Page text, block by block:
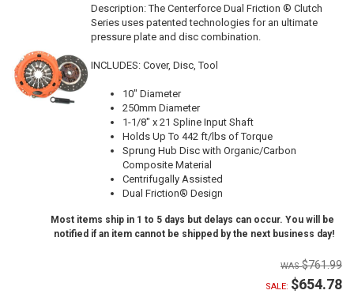
Description:The Centerforce Dual Friction ® Clutch
Series uses patented technologies for an ultimate
pressure plate and disc combination.
INCLUDES: Cover, Disc, Tool
10" Diameter
250mm Diameter
1-1/8" x 21 Spline Input Shaft
Holds Up To 442 ft/lbs of Torque
Sprung Hub Disc with Organic/Carbon
Composite Material
Centrifugally Assisted
Dual Friction® Design
Most items ship in 1 to 5 days but delays can occur. You will be
notified if an item cannot be shipped by the next business day!
$761.99
SALE: $654.78